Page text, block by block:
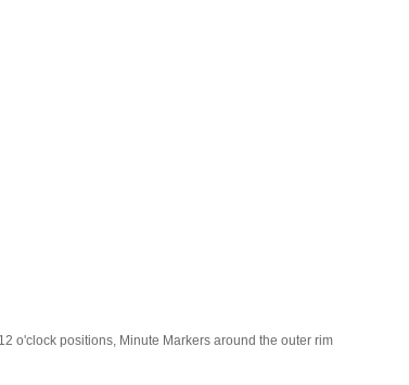
o'clock positions, Minute Markers around the outer rim